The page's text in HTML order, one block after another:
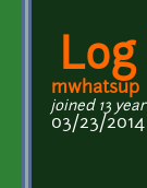
Log
mwhatsup
joined 13
03/23/2014